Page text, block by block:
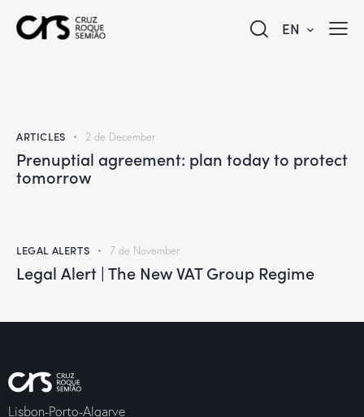
EN
ARTICLES 2 de December
Prenuptial agreement: plan today to protect
tomorrow
LEGAL ALERTS 7 de November
Legal Alert | The New VAT Group Regime
Lisbon-Porto-Algarve